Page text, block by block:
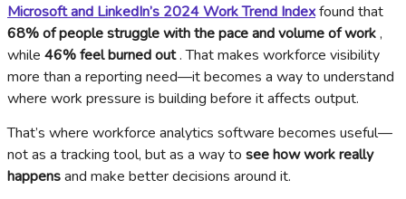
Microsoft and LinkedIn’s 2024 Work Trend Indexfound that
68% of people struggle with the pace and volume of work,
while 46% feel burned out. That makes workforce visibility
more than a reporting need—it becomes a way to understand
where work pressure is building before it affects output.
That’s where workforce analytics software becomes useful—
not as a tracking tool, but as a way to see how work really
happensand make better decisions around it.